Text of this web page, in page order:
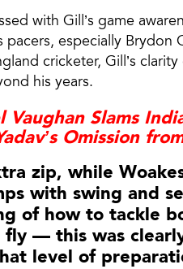
with Gill’s game
pacers, especially Brydon
cricketer, Gill’s
his years.
Vaughan Slams
Omission
zip, while
with swing and
of how to tackle
— this was
level of